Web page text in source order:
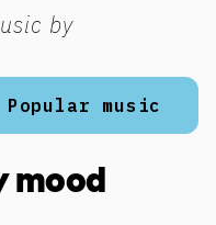
by
Popular music
mood